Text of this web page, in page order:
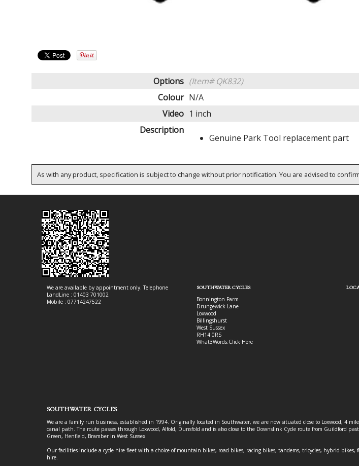
Options (Item# QK832)
Colour N/A
Video 1 inch
Description
Genuine Park Tool replacement part
As with any product, specification is subject to change without prior notification. You are advised to
We are available by appointment only. Telephone
LandLine : 01403 701002
Mobile : 07714247522
SOUTHWATER CYCLES
Bonnington Farm
Drungewick Lane
Loxwood
Billingshurst
West Sussex
RH14 0RS
What3Words:Click Here
SOUTHWATER CYCLES
We are a family run business, established in 1994. Originally located in Southwater, we are now situated close to Loxwood, 4
canal path. The route passes through Loxwood, Alfold, Dunsfold and is also close to the Downslink Cycle route from Guildford
Green, Henfield, Bramber in West Sussex.
Our facilities include a cycle hire fleet with a choice of mountain bikes, road bikes, racing bikes, tandems, tricycles, hybrid
hire.